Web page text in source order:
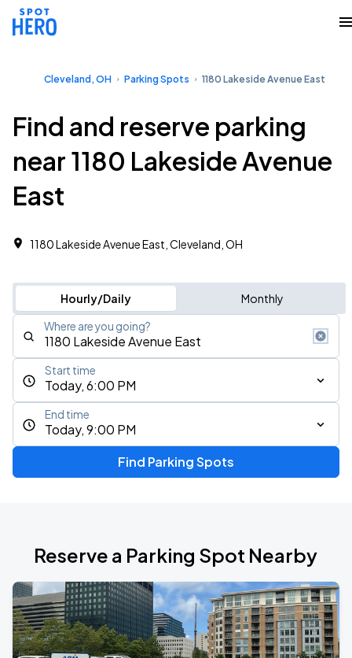
Cleveland, OH Parking Spots 1180 Lakeside Avenue East
Find and reserve parking
near 1180 Lakeside Avenue
East
1180 Lakeside Avenue East, Cleveland, OH
Hourly/Daily Monthly
Where are you going?
Today, 6:00 PM
Start time
Today, 9:00 PM
End time
Find Parking Spots
Reserve a Parking Spot Nearby